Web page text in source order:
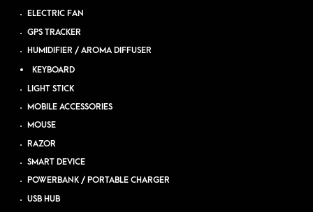
ELECTRIC FAN
GPS TRACKER
HUMIDIFIER / AROMA DIFFUSER
KEYBOARD
LIGHT STICK
MOBILE ACCESSORIES
MOUSE
RAZOR
SMART DEVICE
POWERBANK / PORTABLE CHARGER
USB HUB